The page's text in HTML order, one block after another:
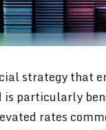
strategy that
is particularly
rates